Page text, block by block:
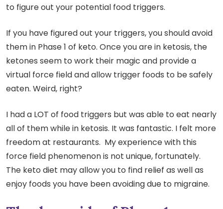
to figure out your potential food triggers.
If you have figured out your triggers, you should avoid
them in Phase 1 of keto. Once you are in ketosis, the
ketones seem to work their magic and provide a
virtual force field and allow trigger foods to be safely
eaten. Weird, right?
I had a LOT of food triggers but was able to eat nearly
all of them while in ketosis. It was fantastic. I felt more
freedom at restaurants. My experience with this
force field phenomenon is not unique, fortunately.
The keto diet may allow you to find relief as well as
enjoy foods you have been avoiding due to migraine.